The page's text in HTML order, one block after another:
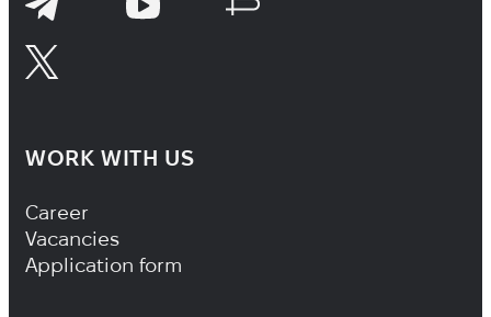
WORK WITH US
Footer Navigation
Career
Vacancies
Application form